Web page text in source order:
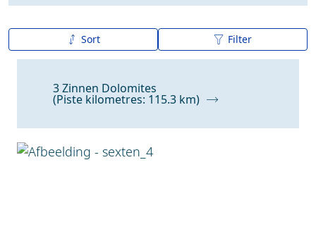
Sort Filter
A to Z
Snow Depth
3 Zinnen Dolomites
(Piste kilometres: 115.3 km)